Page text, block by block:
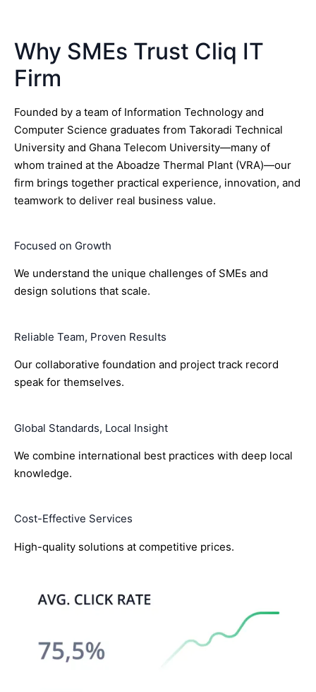
Why SMEs Trust Cliq IT
Firm
Founded by a team of Information Technology and
Computer Science graduates from Takoradi Technical
University and Ghana Telecom University—many of
whom trained at the Aboadze Thermal Plant (VRA)—our
firm brings together practical experience, innovation, and
teamwork to deliver real business value.
Focused on Growth
We understand the unique challenges of SMEs and
design solutions that scale.
Reliable Team, Proven Results
Our collaborative foundation and project track record
speak for themselves.
Global Standards, Local Insight
We combine international best practices with deep local
knowledge.
Cost-Effective Services
High-quality solutions at competitive prices.